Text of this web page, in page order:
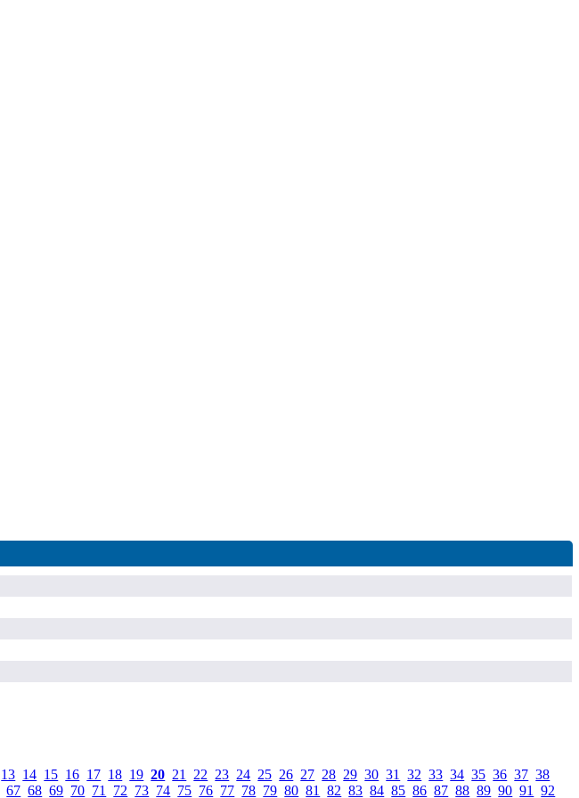
13 14 15 16 17 18 19 .20 21 22 23 24 25 26 27 28 29 .30 .31 .32 .33 .34 .35 .36 .37 .38
.67 .68 .69 70 71 72 73 74 75 76 77 78 79 .80 .81 .82 .83 .84 .85 .86 .87 .88 .89 .90 .91 .92